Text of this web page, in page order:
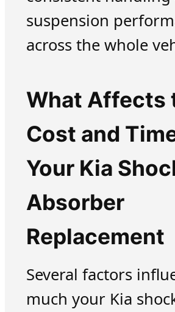
suspension
across the whole
What Affects
Cost and
Your Kia
Absorber
Replacement
Several factors
much your Kia